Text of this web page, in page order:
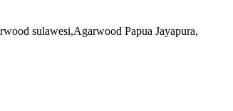
sulawesi,Agarwood Papua Jayapura,